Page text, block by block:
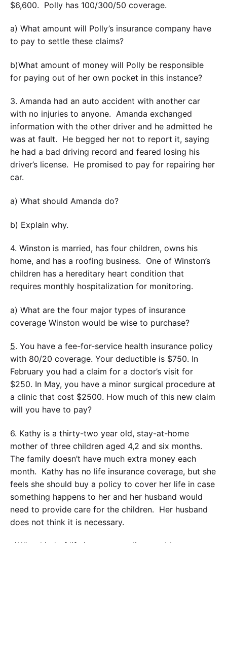
$6,600. Polly has 100/300/50 coverage.
a) What amount will Polly’s insurance company have
to pay to settle these claims?
b)What amount of money will Polly be responsible
for paying out of her own pocket in this instance?
3. Amanda had an auto accident with another car
with no injuries to anyone. Amanda exchanged
information with the other driver and he admitted he
was at fault. He begged her not to report it, saying
he had a bad driving record and feared losing his
driver’s license. He promised to pay for repairing her
car.
a) What should Amanda do?
b) Explain why.
4. Winston is married, has four children, owns his
home, and has a roofing business. One of Winston’s
children has a hereditary heart condition that
requires monthly hospitalization for monitoring.
a) What are the four major types of insurance
coverage Winston would be wise to purchase?
5. You have a fee-for-service health insurance policy
with 80/20 coverage. Your deductible is $750. In
February you had a claim for a doctor’s visit for
$250. In May, you have a minor surgical procedure at
a clinic that cost $2500. How much of this new claim
will you have to pay?
6. Kathy is a thirty-two year old, stay-at-home
mother of three children aged 4,2 and six months.
The family doesn’t have much extra money each
month. Kathy has no life insurance coverage, but she
feels she should buy a policy to cover her life in case
something happens to her and her husband would
need to provide care for the children. Her husband
does not think it is necessary.
)What kind of life insurance policy would you